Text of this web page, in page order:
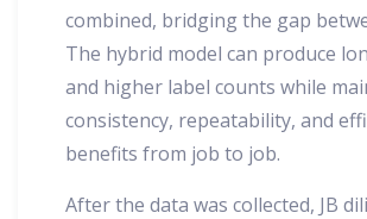
combined, bridging the gap
The hybrid model can produce
and higher label counts while
consistency, repeatability, and
benefits from job to job.
After the data was collected, JB